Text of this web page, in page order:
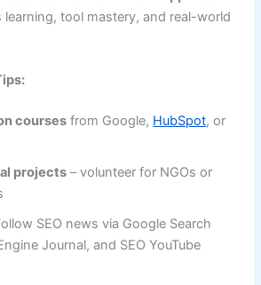
learning, tool mastery, and real-world
courses from Google, HubSpot, or
projects – volunteer for NGOs or
SEO news via Google Search
Journal, and SEO YouTube